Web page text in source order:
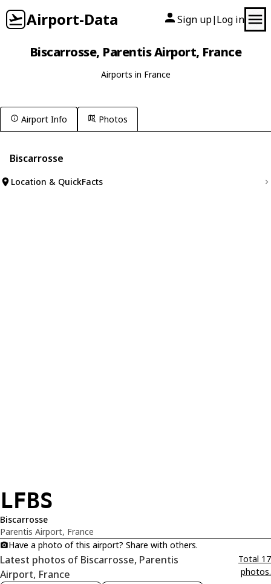
Airport-Data Sign up| Log in
Biscarrosse, Parentis Airport, France
Airports in France
Airport Info Photos
Biscarrosse
Location & QuickFacts
LFBS
Biscarrosse
Parentis Airport, France
Have a photo of this airport? Share with others.
Latest photos of Biscarrosse, Parentis
Airport, France
Total 17
photos.